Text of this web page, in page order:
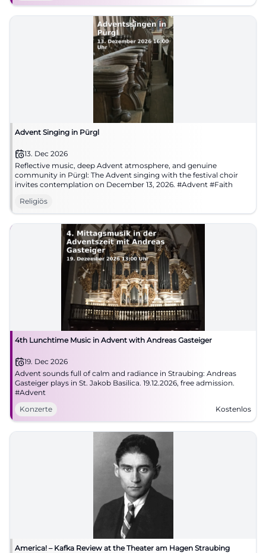
Advent Singing in Pürgl
13. Dec 2026
Reflective music, deep Advent atmosphere, and genuine
community in Pürgl: The Advent singing with the festival choir
invites contemplation on December 13, 2026. #Advent #Faith
Religiös
4th Lunchtime Music in Advent with Andreas Gasteiger
19. Dec 2026
Advent sounds full of calm and radiance in Straubing: Andreas
Gasteiger plays in St. Jakob Basilica. 19.12.2026, free admission.
#Advent
Konzerte
Kostenlos
America! – Kafka Review at the Theater am Hagen Straubing